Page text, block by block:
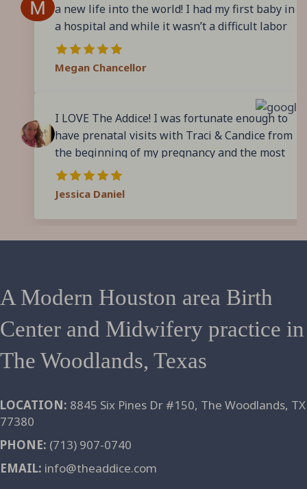
a new life into the world! I had my first baby in
a hospital and while it wasn’t a difficult labor
or delivery, it never felt truly personalized. I
walk into The Addice 2 minutes before my
appointment and I’m seen right away. The
the Midwives and staff are INCREDIBLE. They
answer all my questions and truly take the
time for every single patient. If you are
questioning if a birthing center is right for
you, take the leap! You won’t regret it!
Megan Chancellor
I LOVE The Addice! I was fortunate enough to
have prenatal visits with Traci & Candice from
the beginning of my pregnancy and the most
amazing birth experience there! The
compassionate care and attention to detail far
surpassed my experience with an OBGYN and
hospital birth with my first child. The birth
center is BEAUTIFUL and the care you will
knowledgable birthing team, in a lovely and
peaceful setting. If we were going to have
more babies, I would be back in a heartbeat!!
Jessica Daniel
A Modern Houston area Birth
Center and Midwifery practice in
The Woodlands, Texas
LOCATION: 8845 Six Pines Dr #150, The Woodlands, TX
77380
PHONE: (713) 907-0740
EMAIL: info@theaddice.com